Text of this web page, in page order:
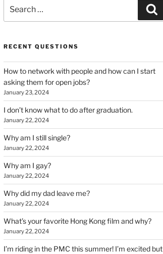
for:
RECENT QUESTIONS
How to network with people and how can I start
asking them for open jobs?
January 23, 2024
I don’t know what to do after graduation.
January 22, 2024
Why am I still single?
January 22, 2024
Why am I gay?
January 22, 2024
Why did my dad leave me?
January 22, 2024
What’s your favorite Hong Kong film and why?
January 22, 2024
I’m riding in the PMC this summer! I’m excited but